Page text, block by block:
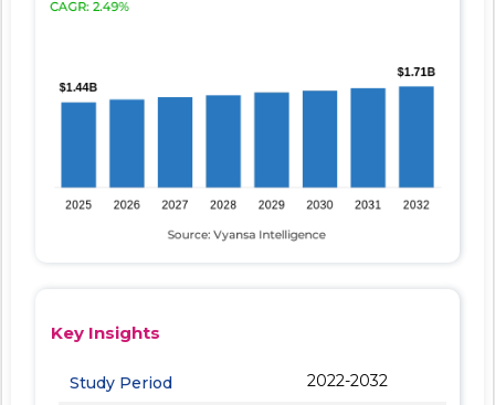
Key Insights
Study Period
2022-2032